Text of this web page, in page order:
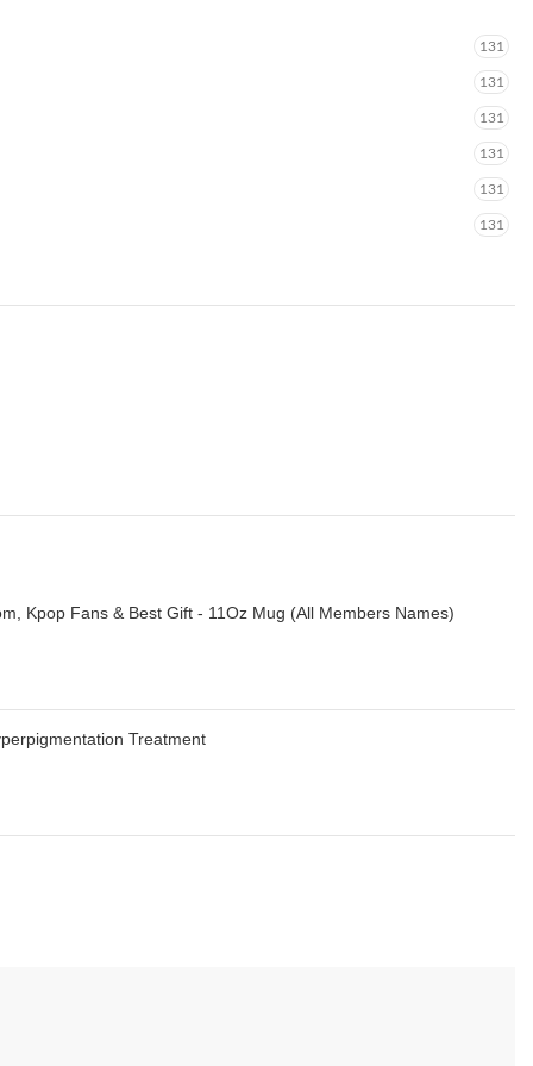
131
131
131
131
131
131
Kpop Fans & Best Gift - 11Oz Mug (All Members Names)
Treatment